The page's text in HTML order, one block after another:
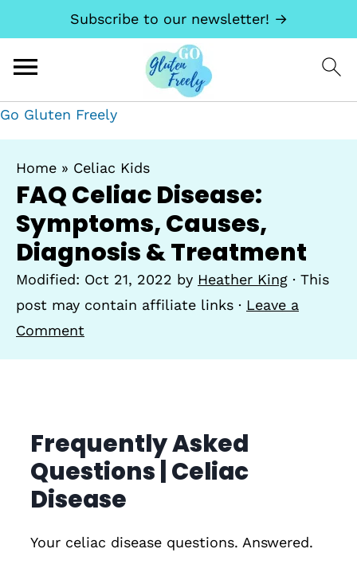
Go Gluten Freely
Subscribe to our newsletter! →
Home » Celiac Kids
FAQ Celiac Disease:
Symptoms, Causes,
Diagnosis & Treatment
Modified: Oct 21, 2022 by Heather King · This
post may contain affiliate links · Leave a
Comment
Frequently Asked
Questions | Celiac
Disease
Your celiac disease questions. Answered.